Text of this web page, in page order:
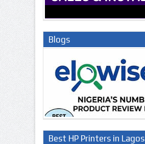
Blogs
Best HP Printers in Lagos